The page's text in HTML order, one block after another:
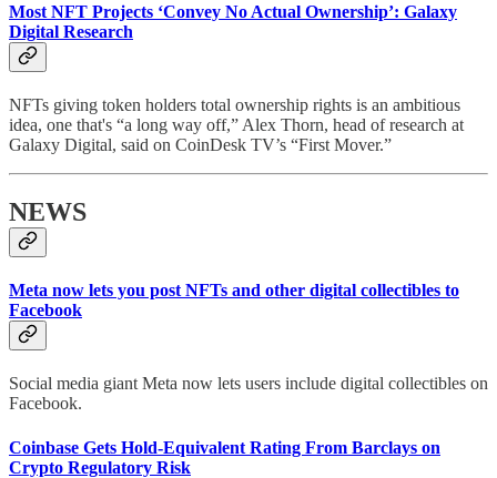
Most NFT Projects ‘Convey No Actual Ownership’: Galaxy
Digital Research
NFTs giving token holders total ownership rights is an ambitious
idea, one that's “a long way off,” Alex Thorn, head of research at
Galaxy Digital, said on CoinDesk TV’s “First Mover.”
NEWS
Meta now lets you post NFTs and other digital collectibles to
Facebook
Social media giant Meta now lets users include digital collectibles on
Facebook.
Coinbase Gets Hold-Equivalent Rating From Barclays on
Crypto Regulatory Risk